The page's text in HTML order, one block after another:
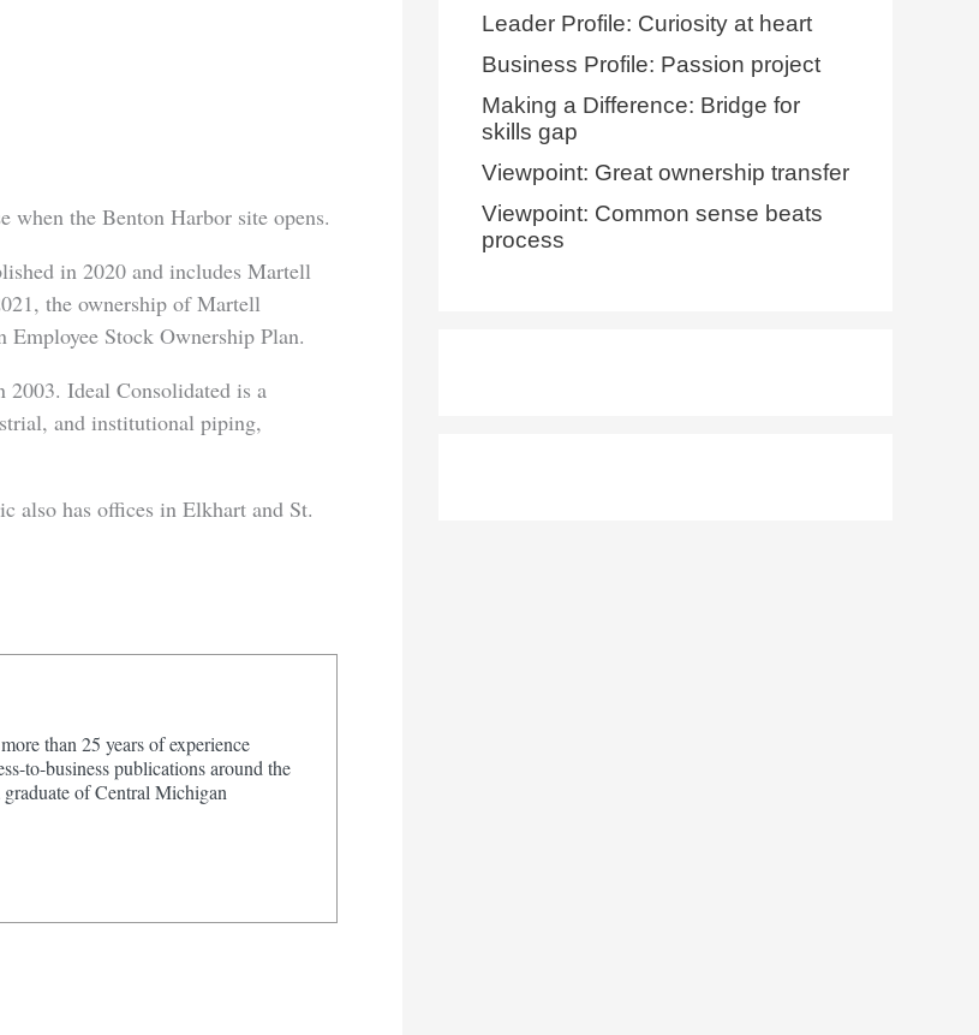
when the Benton Harbor site opens.
in 2020 and includes Martell
the ownership of Martell
Employee Stock Ownership Plan.
Ideal Consolidated is a
and institutional piping,
also has offices in Elkhart and St.
than 25 years of experience
to-business publications around the
of Central Michigan
Leader Profile: Curiosity at heart
Business Profile: Passion project
Making a Difference: Bridge for
skills gap
Viewpoint: Great ownership transfer
Viewpoint: Common sense beats
process